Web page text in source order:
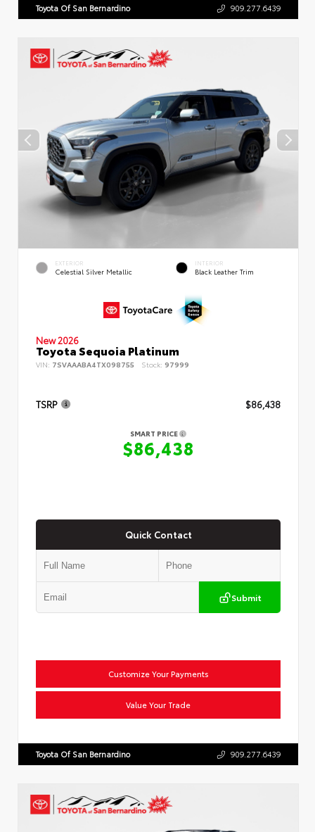
Toyota Of San Bernardino 909.277.6439
EXTERIOR
Celestial Silver Metallic
INTERIOR
Black Leather Trim
New 2026
Toyota Sequoia Platinum
VIN: 7SVAAABA4TX098755 Stock: 97999
TSRP $86,438
SMART PRICE
$86,438
Quick Contact
Submit
Customize Your Payments
Value Your Trade
Toyota Of San Bernardino 909.277.6439